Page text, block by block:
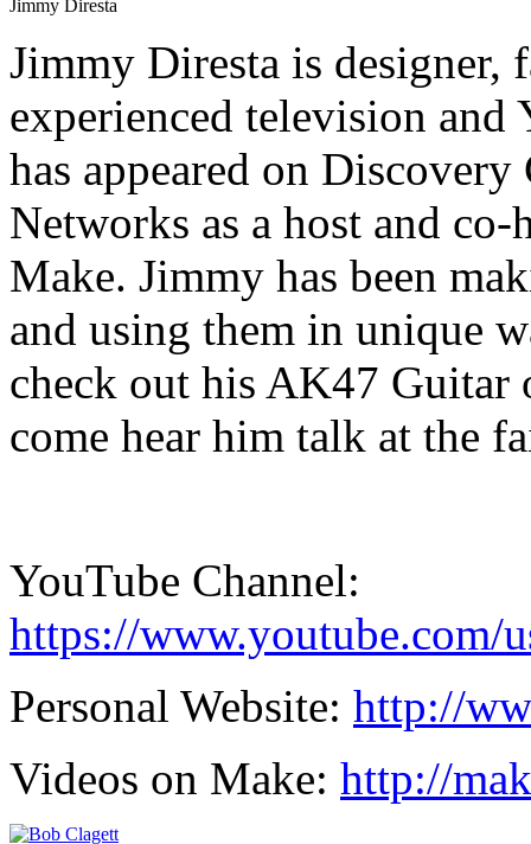
Jimmy Diresta
Jimmy Diresta is designer,
experienced television and
has appeared on
Networks as a host and
Make. Jimmy has been
and using them in unique
check out his AK47 Guitar
come hear him talk at the
YouTube Channel:
https://www.youtube.com/
Personal Website: http://
Videos on Make: http://